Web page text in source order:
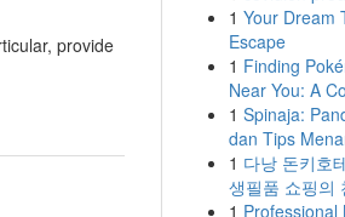
provide
1 Your Dream
Escape
1 Finding
Near You: A
1 Spinaja:
dan Tips
1 다낭 돈키호
생필품 쇼핑의
1 Professional